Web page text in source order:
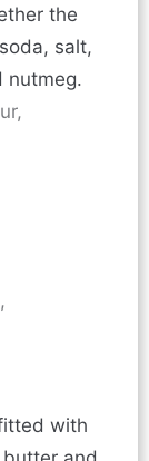
the
salt,
nutmeg.
with